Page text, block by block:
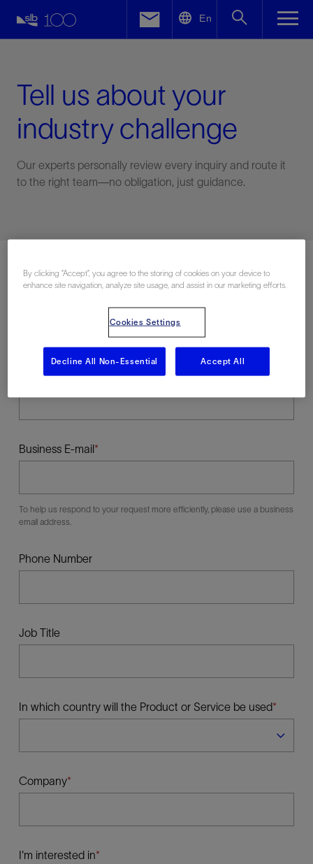
En
Tell us about your
industry challenge
Our experts personally review every inquiry and route it
to the right team—no obligation, just guidance.
Last Name
Business E-mail
To help us respond to your request more efficiently, please use a business
email address.
Phone Number
Job Title
In which country will the Product or Service be used
Company
I'm interested in
Facebook
By clicking “Accept”, you agree to the storing of cookies on your device to
enhance site navigation, analyze site usage, and assist in our marketing efforts.
Cookies Settings
Decline All Non-Essential Accept All